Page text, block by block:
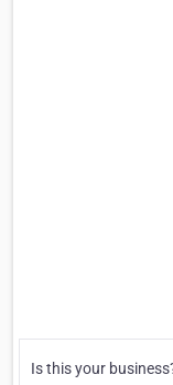
Is this your